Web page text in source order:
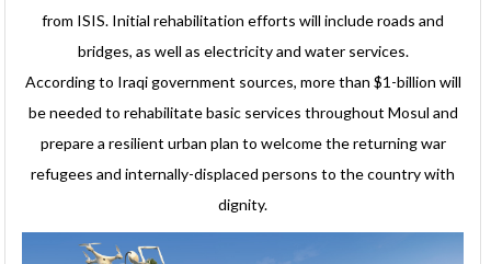
from ISIS. Initial rehabilitation efforts will include roads and
bridges, as well as electricity and water services.
According to Iraqi government sources, more than $1-billion will
be needed to rehabilitate basic services throughout Mosul and
prepare a resilient urban plan to welcome the returning war
refugees and internally-displaced persons to the country with
dignity.